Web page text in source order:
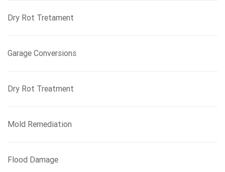
Dry Rot Tretament
Garage Conversions
Dry Rot Treatment
Mold Remediation
Flood Damage